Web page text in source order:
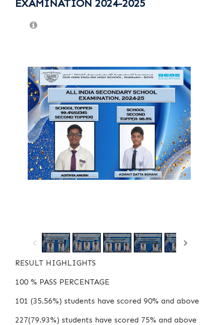
EXAMINATION 2024-2025
RESULT HIGHLIGHTS
100 % PASS PERCENTAGE
101 (35.56%) students have scored 90% and above
227(79.93%) students have scored 75% and above